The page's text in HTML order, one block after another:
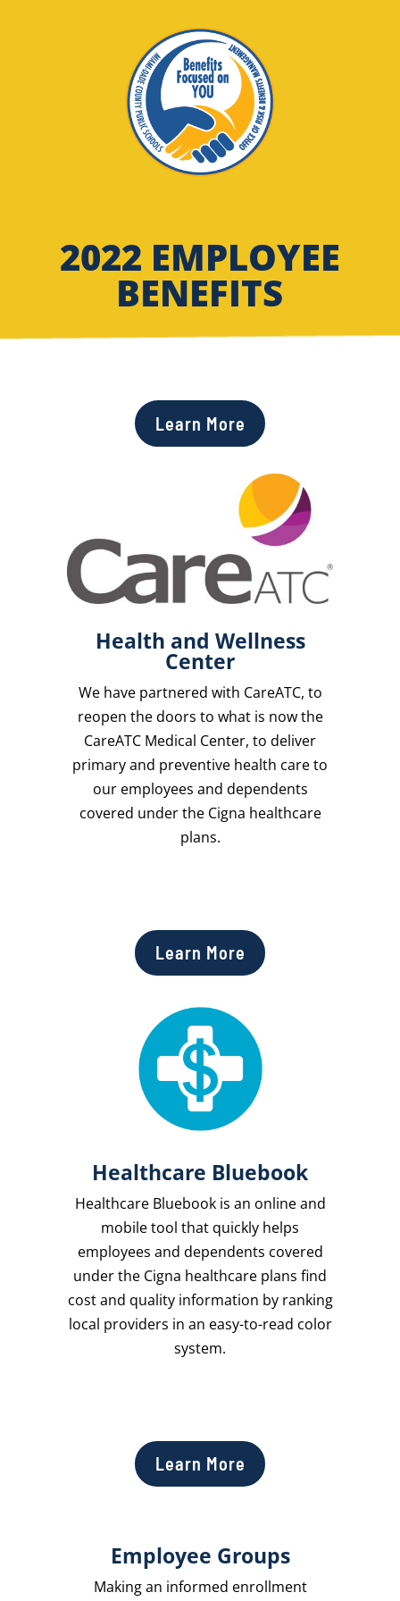
2022 EMPLOYEE
BENEFITS
Learn More
Health and Wellness
Center
We have partnered with CareATC, to
reopen the doors to what is now the
CareATC Medical Center, to deliver
primary and preventive health care to
our employees and dependents
covered under the Cigna healthcare
plans.
Learn More
Healthcare Bluebook
Healthcare Bluebook is an online and
mobile tool that quickly helps
employees and dependents covered
under the Cigna healthcare plans find
cost and quality information by ranking
local providers in an easy-to-read color
system.
Learn More
Employee Groups
Making an informed enrollment